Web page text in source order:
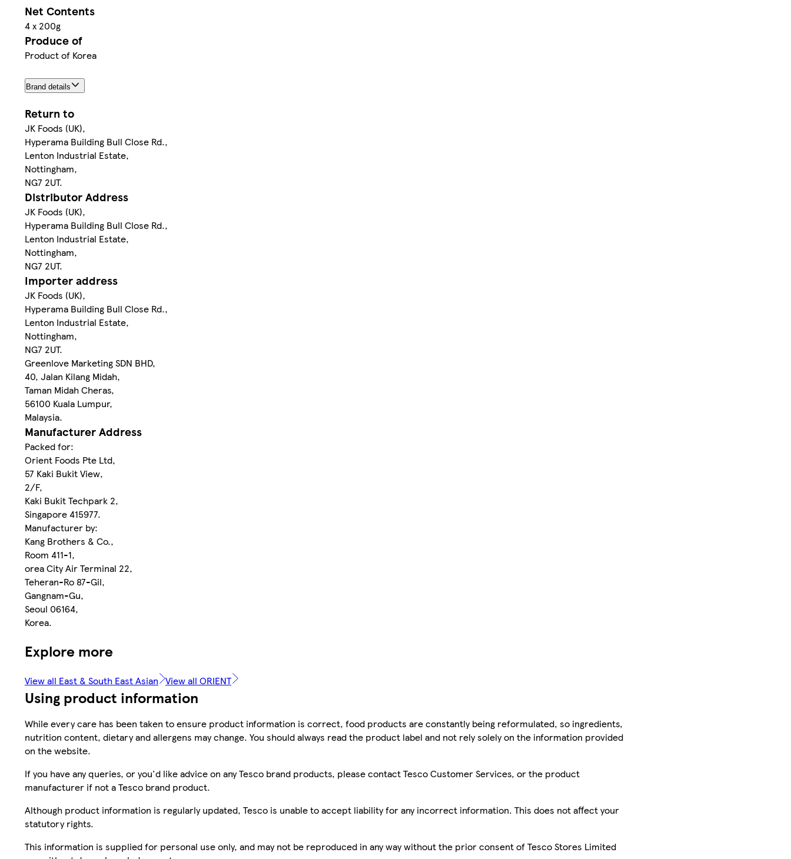
Net Contents
4 x 200g
Produce of
Product of Korea
Brand details
Return to
JK Foods (UK),
Hyperama Building Bull Close Rd.,
Lenton Industrial Estate,
Nottingham,
NG7 2UT.
Distributor Address
JK Foods (UK),
Hyperama Building Bull Close Rd.,
Lenton Industrial Estate,
Nottingham,
NG7 2UT.
Importer address
JK Foods (UK),
Hyperama Building Bull Close Rd.,
Lenton Industrial Estate,
Nottingham,
NG7 2UT.
Greenlove Marketing SDN BHD,
40, Jalan Kilang Midah,
Taman Midah Cheras,
56100 Kuala Lumpur,
Malaysia.
Manufacturer Address
Packed for:
Orient Foods Pte Ltd,
57 Kaki Bukit View,
2/F,
Kaki Bukit Techpark 2,
Singapore 415977.
Manufacturer by:
Kang Brothers & Co.,
Room 411-1,
orea City Air Terminal 22,
Teheran-Ro 87-Gil,
Gangnam-Gu,
Seoul 06164,
Korea.
Explore more
View all East & South East Asian View all ORIENT
Using product information
While every care has been taken to ensure product information is correct, food products are constantly being reformulated, so ingredients,
nutrition content, dietary and allergens may change. You should always read the product label and not rely solely on the information provided
on the website.
If you have any queries, or you'd like advice on any Tesco brand products, please contact Tesco Customer Services, or the product
manufacturer if not a Tesco brand product.
Although product information is regularly updated, Tesco is unable to accept liability for any incorrect information. This does not affect your
statutory rights.
This information is supplied for personal use only, and may not be reproduced in any way without the prior consent of Tesco Stores Limited